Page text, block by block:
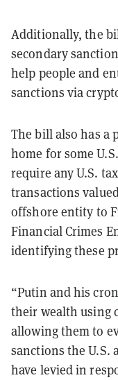
Additionally, the
secondary
help people and
sanctions via
The bill also has a
home for some
require any U.S.
transactions
offshore entity to
Financial Crimes
identifying these
“Putin and his
their wealth using
allowing them to
sanctions the U.S.
have levied in